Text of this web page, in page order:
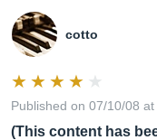
cotto
Published on 07/10/08
(This content has